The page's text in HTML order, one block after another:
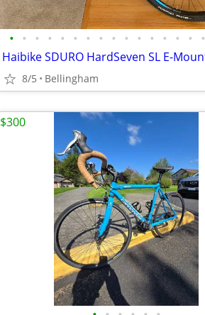
• • • • • • • • • • • • • • • •
8/5 Bellingham
$300